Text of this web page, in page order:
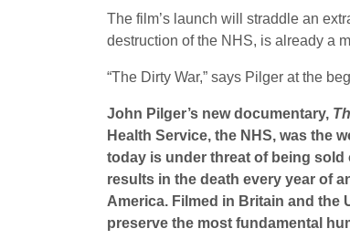
The film’s launch will straddle an
destruction of the NHS, is already a
“The Dirty War,” says Pilger at the
John Pilger’s new documentary,
Health Service, the NHS, was the
today is under threat of being sold
results in the death every year of
America. Filmed in Britain and the
preserve the most fundamental